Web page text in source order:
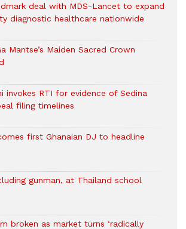
deal with MDS-Lancet to expand
diagnostic healthcare nationwide
Mantse’s Maiden Sacred Crown
invokes RTI for evidence of Sedina
filing timelines
first Ghanaian DJ to headline
gunman, at Thailand school
broken as market turns ‘radically